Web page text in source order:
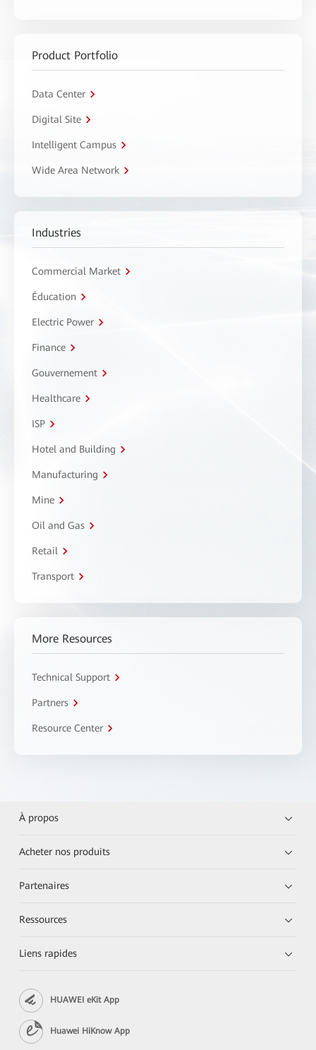
Product Portfolio
Data Center
Digital Site
Intelligent Campus
Wide Area Network
Industries
Commercial Market
Éducation
Electric Power
Finance
Gouvernement
Healthcare
ISP
Hotel and Building
Manufacturing
Mine
Oil and Gas
Retail
Transport
More Resources
Technical Support
Partners
Resource Center
À propos
Acheter nos produits
Partenaires
Ressources
Liens rapides
HUAWEI eKit App
Huawei HiKnow App